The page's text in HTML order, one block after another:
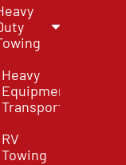
Heavy
Equipment
Transport
RV
Towing